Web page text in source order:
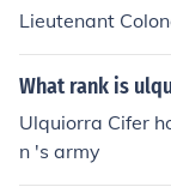
Lieutenant
What rank is
Ulquiorra Cifer
n 's army